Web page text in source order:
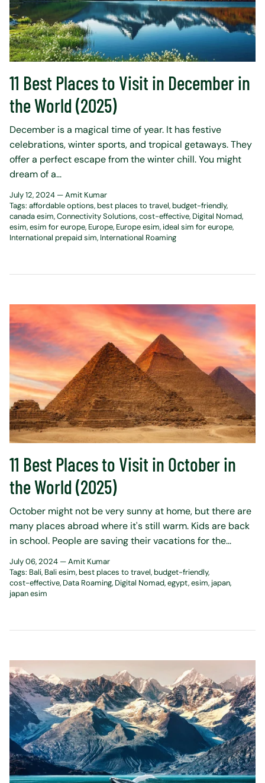
11 Best Places to Visit in December in
the World (2025)
December is a magical time of year. It has festive
celebrations, winter sports, and tropical getaways. They
offer a perfect escape from the winter chill. You might
dream of a...
July 12, 2024 —Amit Kumar
Tags: affordable options best places to travel budget-friendly
canada esim Connectivity Solutions cost-effective Digital Nomad
esim esim for europe Europe Europe esim ideal sim for europe
International prepaid sim International Roaming
11 Best Places to Visit in October in
the World (2025)
October might not be very sunny at home, but there are
many places abroad where it's still warm. Kids are back
in school. People are saving their vacations for the...
July 06, 2024 —Amit Kumar
Tags: Bali Bali esim best places to travel budget-friendly
cost-effective Data Roaming Digital Nomad egypt esim japan
japan esim